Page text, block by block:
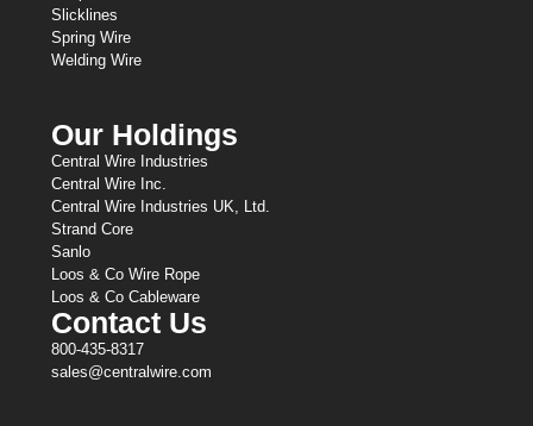
Slicklines
Spring Wire
Welding Wire
Our Holdings
Central Wire Industries
Central Wire Inc.
Central Wire Industries UK, Ltd.
Strand Core
Sanlo
Loos & Co Wire Rope
Loos & Co Cableware
Contact Us
800-435-8317
sales@centralwire.com